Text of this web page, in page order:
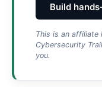
Build
This is an affiliate
Cybersecurity
you.